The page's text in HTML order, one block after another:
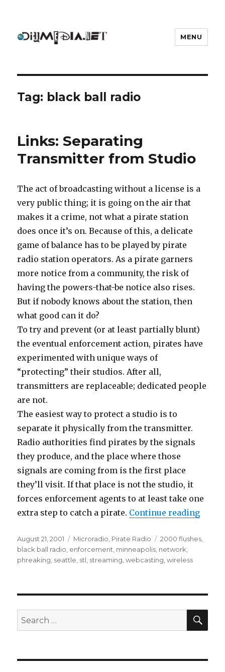
MENU
Tag: black ball radio
Links: Separating
Transmitter from Studio
The act of broadcasting without a license is a
very public thing; it is going on the air that
makes it a crime, not what a pirate station
does once it’s on. Because of this, a delicate
game of balance has to be played by pirate
radio station operators. As a pirate garners
more notice from a community, the risk of
having the powers-that-be notice also rises.
But if nobody knows about the station, then
what good can it do?
To try and prevent (or at least partially blunt)
the eventual enforcement action, pirates have
experimented with unique ways of
“protecting” their studios. After all,
transmitters are replaceable; dedicated people
are not.
The easiest way to protect a studio is to
separate it physically from the transmitter.
Radio authorities find pirates by the signals
they produce, and the place where those
signals are coming from is the first place
they’ll visit. If that place is not the studio, it
forces enforcement agents to at least take one
extra step to catch a pirate. Continue reading
Posted
on
August 21, 2001 Categories
Microradio Pirate Radio Tags
2000 flushes
black ball radio enforcement minneapolis network
phreaking seattle stl streaming ,webcasting ,wireless
Search
for: